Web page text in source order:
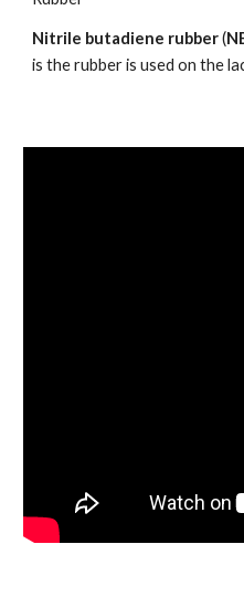
Nitrile butadiene rubber (
is the rubber is used on the